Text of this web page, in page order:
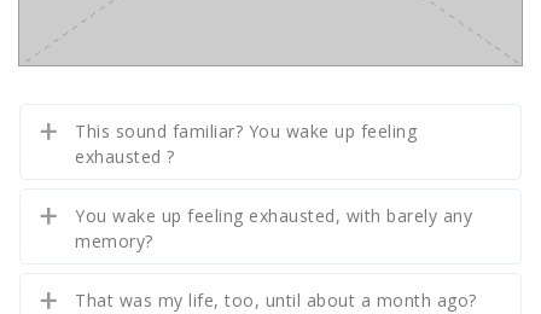
This sound familiar? You wake up feeling
exhausted ?
You wake up feeling exhausted, with barely any
memory?
That was my life, too, until about a month ago?